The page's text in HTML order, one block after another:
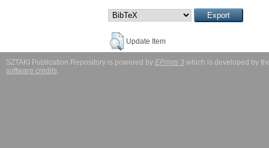
Update Item
SZTAKI Publication Repository is powered by EPrints 3 which is developed by
software credits.